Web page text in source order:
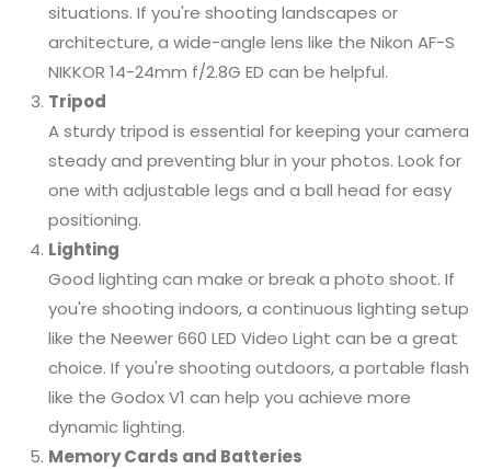
situations. If you're shooting landscapes or
architecture, a wide-angle lens like the Nikon AF-S
NIKKOR 14-24mm f/2.8G ED can be helpful.
Tripod
A sturdy tripod is essential for keeping your camera
steady and preventing blur in your photos. Look for
one with adjustable legs and a ball head for easy
positioning.
Lighting
Good lighting can make or break a photo shoot. If
you're shooting indoors, a continuous lighting setup
like the Neewer 660 LED Video Light can be a great
choice. If you're shooting outdoors, a portable flash
like the Godox V1 can help you achieve more
dynamic lighting.
Memory Cards and Batteries